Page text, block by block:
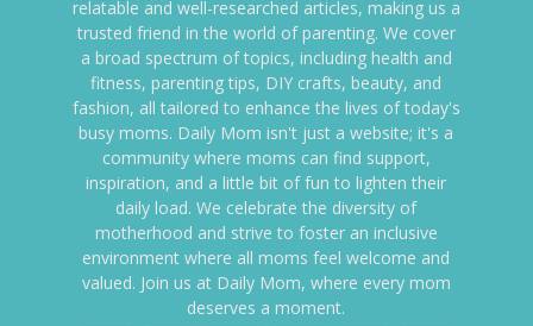
relatable and well-researched articles, making us a
trusted friend in the world of parenting. We cover
a broad spectrum of topics, including health and
fitness, parenting tips, DIY crafts, beauty, and
fashion, all tailored to enhance the lives of today's
busy moms. Daily Mom isn't just a website; it's a
community where moms can find support,
inspiration, and a little bit of fun to lighten their
daily load. We celebrate the diversity of
motherhood and strive to foster an inclusive
environment where all moms feel welcome and
valued. Join us at Daily Mom, where every mom
deserves a moment.